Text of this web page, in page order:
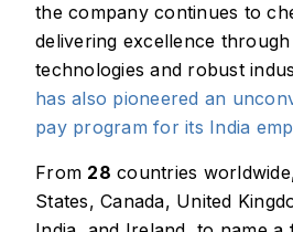
the company continues to
delivering excellence
technologies and robust
has also pioneered an
pay program for its India
From 28 countries
States, Canada, United